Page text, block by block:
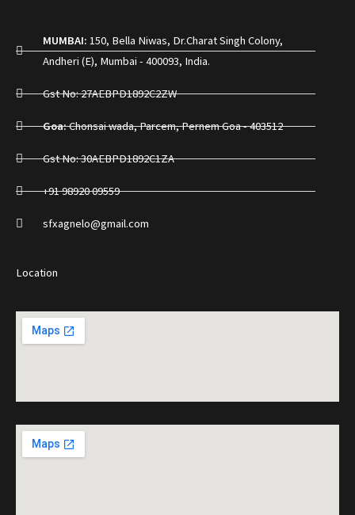
MUMBAI: 150, Bella Niwas, Dr.Charat Singh Colony,
Andheri (E), Mumbai - 400093, India.
Gst No: 27AEBPD1892C2ZW
Goa:Chonsai wada, Parcem, Pernem Goa - 403512
Gst No: 30AEBPD1892C1ZA
+91 98920 09559
sfxagnelo@gmail.com
Location